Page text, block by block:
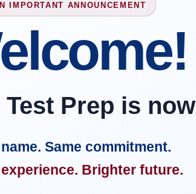
IMPORTANT ANNOUNCEMENT
Prep is now
Same commitment.
Brighter future.